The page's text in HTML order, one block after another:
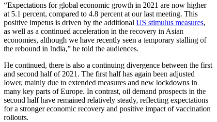
“Expectations for global economic growth in 2021 are now higher
at 5.1 percent, compared to 4.8 percent at our last meeting. This
positive impetus is driven by the additional US stimulus measures,
as well as a continued acceleration in the recovery in Asian
economies, although we have recently seen a temporary stalling of
the rebound in India,” he told the audiences.
He continued, there is also a continuing divergence between the first
and second half of 2021. The first half has again been adjusted
lower, mainly due to extended measures and new lockdowns in
many key parts of Europe. In contrast, oil demand prospects in the
second half have remained relatively steady, reflecting expectations
for a stronger economic recovery and positive impact of vaccination
rollouts.